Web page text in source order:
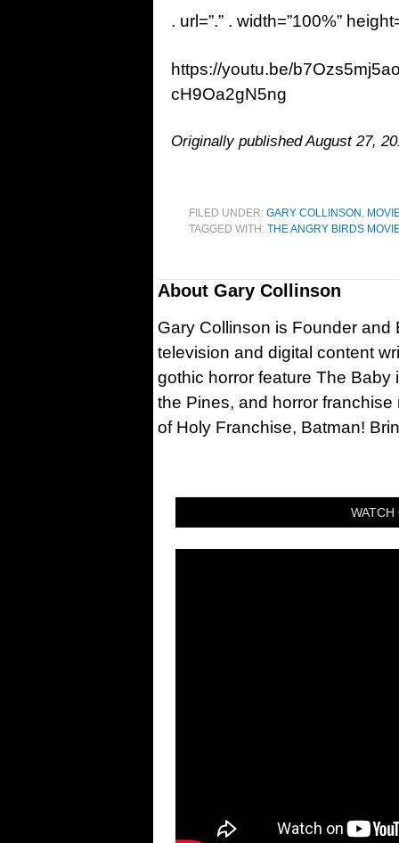
. url=”.” . width=”100%”
https://youtu.be/
cH9Oa2gN5ng
Originally published August 27,
FILED UNDER: GARY COLLINSON ,
TAGGED WITH: THE ANGRY BIRDS
About Gary Collinson
Gary Collinson is Founder and
television and digital content
gothic horror feature The
the Pines, and horror
of Holy Franchise, Batman!
WATCH